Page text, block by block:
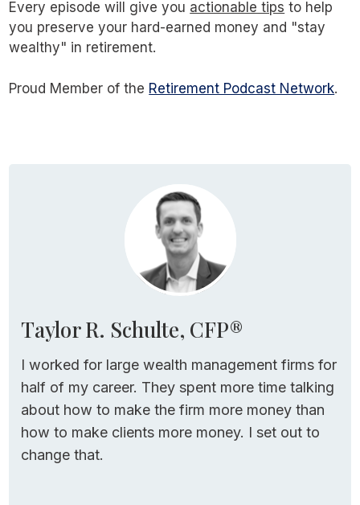
simple and perhaps too conservative like the
4% rule? Something that encourages retirees
sharing the details of new withdrawal
strategy I recently came across.
implement, it’s dynamic, and it can help
retirees spend more money in retirement
before end of life.
For all of the links and resources mentioned
in today’s episode, just head over to
youstaywealthy.com/192.
A New (and Simple!)
Every episode will give you actionable tips to help
you preserve your hard-earned money and "stay
wealthy" in retirement.
Proud Member of the Retirement Podcast Network.
Taylor R. Schulte, CFP®
I worked for large wealth management firms for
half of my career. They spent more time talking
about how to make the firm more money than
how to make clients more money. I set out to
change that.